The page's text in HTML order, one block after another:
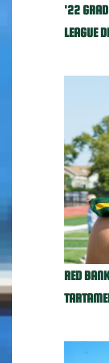
'22 GRAD
LEAGUE
RED